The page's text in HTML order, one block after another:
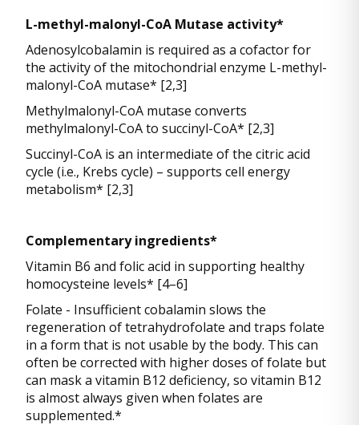
L-methyl-malonyl-CoA Mutase activity*
Adenosylcobalamin is required as a cofactor for
the activity of the mitochondrial enzyme L-methyl-
malonyl-CoA mutase* [2,3]
Methylmalonyl-CoA mutase converts
methylmalonyl-CoA to succinyl-CoA* [2,3]
Succinyl-CoA is an intermediate of the citric acid
cycle (i.e., Krebs cycle) – supports cell energy
metabolism* [2,3]
Complementary ingredients*
Vitamin B6 and folic acid in supporting healthy
homocysteine levels* [4–6]
Folate - Insufficient cobalamin slows the
regeneration of tetrahydrofolate and traps folate
in a form that is not usable by the body. This can
often be corrected with higher doses of folate but
can mask a vitamin B12 deficiency, so vitamin B12
is almost always given when folates are
supplemented.*